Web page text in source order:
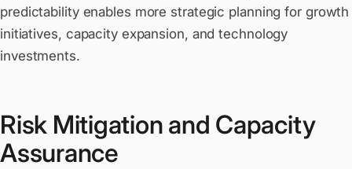
predictability enables more strategic planning for growth
initiatives, capacity expansion, and technology
investments.
Risk Mitigation and Capacity
Assurance